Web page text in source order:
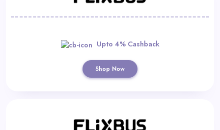
Upto 4% Cashback
Shop Now